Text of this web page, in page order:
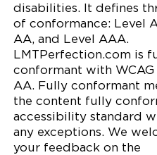
disabilities. It defines
of conformance: Level
AA, and Level AAA.
LMTPerfection.com is
conformant with WCAG
AA. Fully conformant
the content fully
accessibility standard
any exceptions. We
your feedback on the